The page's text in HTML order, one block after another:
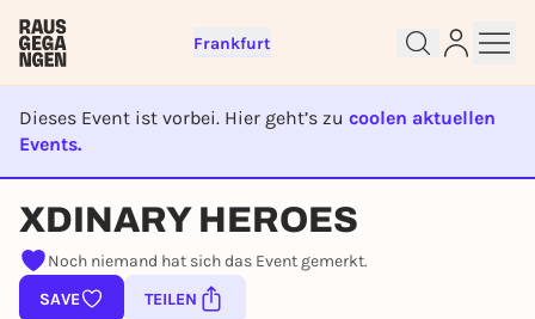
Frankfurt
Dieses Event ist vorbei. Hier geht’s zu coolen aktuellen
Events.
EVENT IST BEENDET
XDINARY HEROES
Noch niemand hat sich das Event gemerkt.
SAVE
TEILEN
Sign up for free and get started
right away
To like events, follow pages, or participate in
lotteries, you need a free Rausgegangen account.
REGISTER FOR FREE NOW